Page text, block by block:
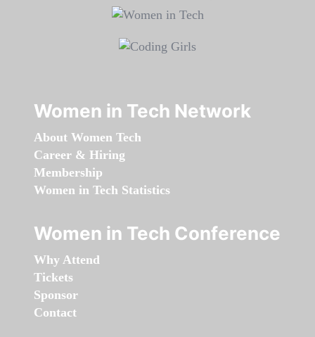
Women in Tech Network
About Women Tech
Career & Hiring
Membership
Women in Tech Statistics
Women in Tech Conference
Why Attend
Tickets
Sponsor
Contact